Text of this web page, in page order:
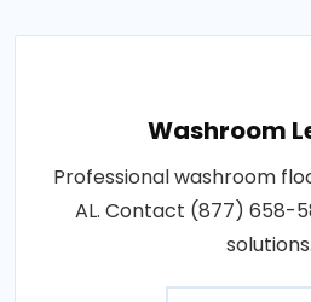
Washroom
Professional washroom
AL. Contact (877) 658-